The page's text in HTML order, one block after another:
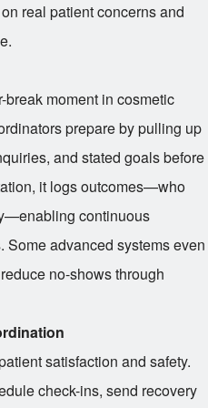
real patient concerns and
moment in cosmetic
prepare by pulling up
and stated goals before
it logs outcomes—who
continuous
Some advanced systems even
no-shows through
satisfaction and safety.
check-ins, send recovery